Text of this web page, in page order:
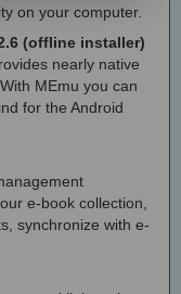
on your computer.
(offline installer)
nearly native
MEmu you can
for the Android
e-book collection,
synchronize with e-